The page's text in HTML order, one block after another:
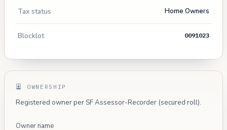
Tax status Home Owners
Blocklot 0091023
OWNERSHIP
Registered owner per SF Assessor-Recorder (secured roll).
Owner name